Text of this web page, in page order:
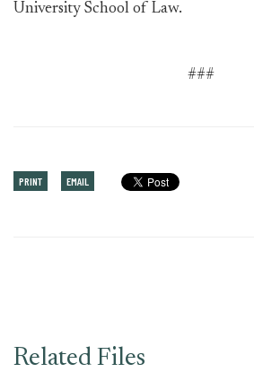
University School of Law.
###
PRINT EMAIL
Related Files